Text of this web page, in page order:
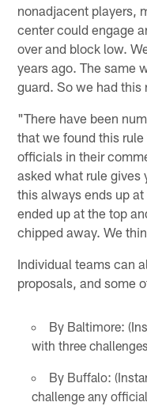
nonadjacent players,
center could engage
over and block low.
years ago. The same
guard. So we had
"There have been
that we found this
officials in their
asked what rule gives
this always ends up
ended up at the top
chipped away. We
Individual teams can
proposals, and some
By Baltimore:
with three
By Buffalo:
challenge any